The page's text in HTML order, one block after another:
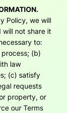
Policy, we will
will not share it
to:
(b)
law
(c) satisfy
requests
property, or
our Terms